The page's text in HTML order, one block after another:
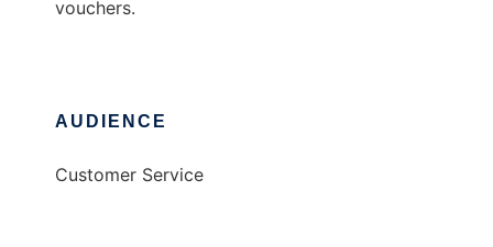
vouchers.
AUDIENCE
Customer Service